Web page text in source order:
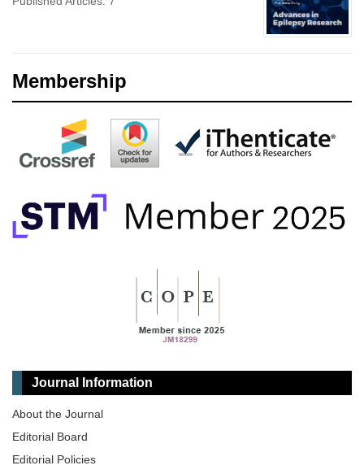
Membership
Journal Information
About the Journal
Editorial Board
Editorial Policies